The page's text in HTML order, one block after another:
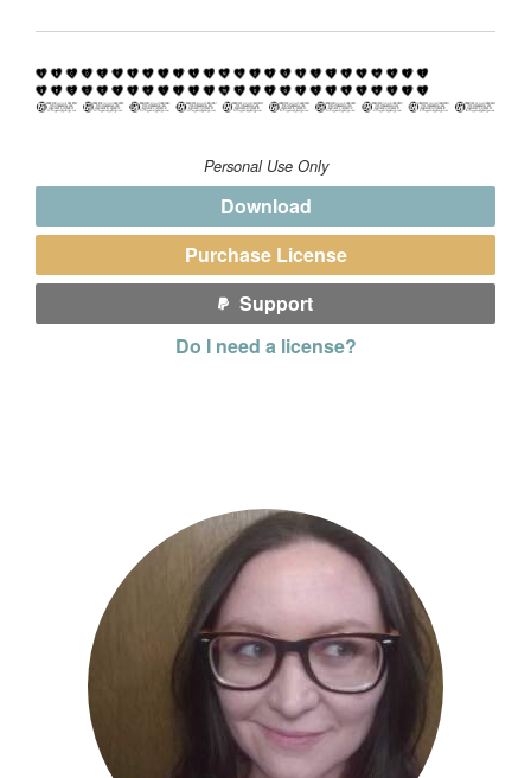
Personal Use Only
Download
Purchase License
Support
Do I need a license?